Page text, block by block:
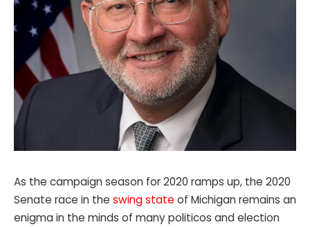
As the campaign season for 2020 ramps up, the 2020
Senate race in the swing state of Michigan remains an
enigma in the minds of many politicos and election